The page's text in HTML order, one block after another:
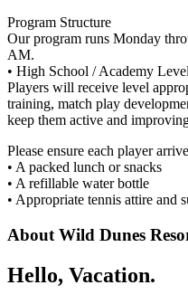
Program Structure
Our program runs Monday
AM.
• High School / Academy Level
Players will receive level
training, match play
keep them active and
Please ensure each player
• A packed lunch or snacks
• A refillable water bottle
• Appropriate tennis attire and
About Wild Dunes
Hello, Vacation.